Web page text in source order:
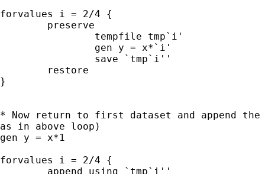
forvalues i = 2/4 {
}
* Now return to first dataset and append
as in above loop)
gen y = x*1
forvalues i = 2/4 {